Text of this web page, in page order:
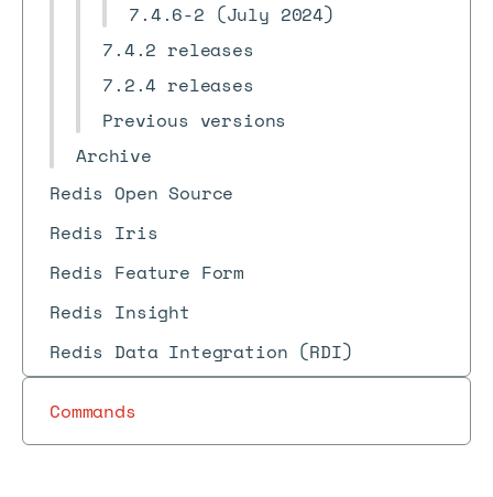
7.4.6-2 (July 2024)
7.4.2 releases
7.2.4 releases
Previous versions
Archive
Redis Open Source
Redis Iris
Redis Feature Form
Redis Insight
Redis Data Integration (RDI)
Commands